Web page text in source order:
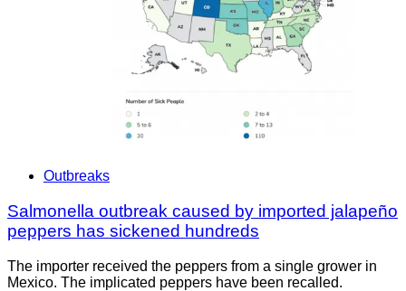
Outbreaks
Salmonella outbreak caused by imported jalapeño
peppers has sickened hundreds
The importer received the peppers from a single grower in
Mexico. The implicated peppers have been recalled.